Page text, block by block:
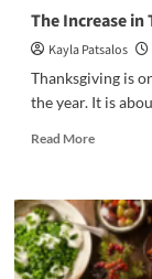
The Increase in
Kayla Patsalos
Thanksgiving is
the year. It is
Read MoreRead
The
Increase
in
Turkey